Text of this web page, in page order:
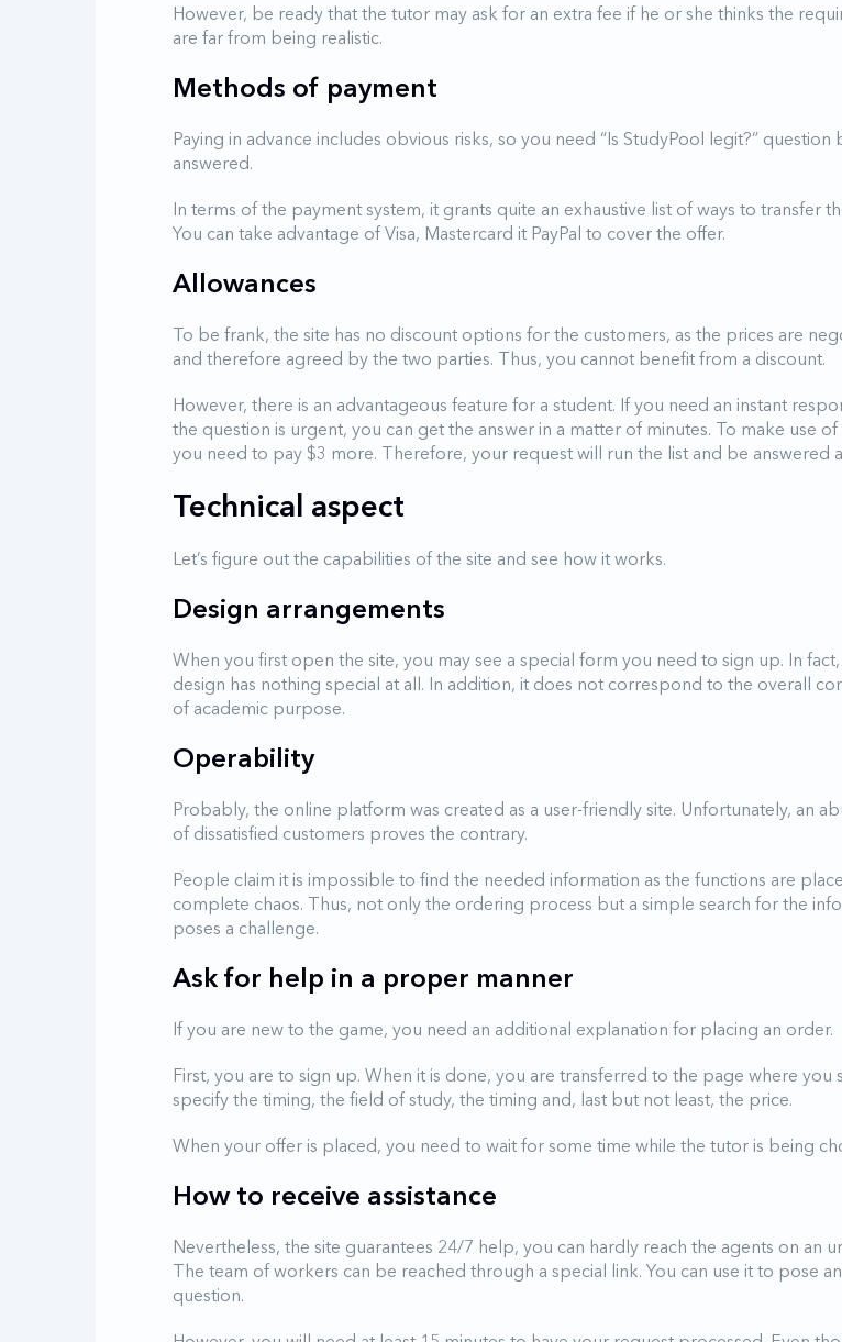
However, be ready that the tutor may ask for an extra fee if he or she thinks the
are far from being realistic.
Methods of payment
Paying in advance includes obvious risks, so you need “Is StudyPool legit?” question
answered.
In terms of the payment system, it grants quite an exhaustive list of ways to transfer
You can take advantage of Visa, Mastercard it PayPal to cover the offer.
Allowances
To be frank, the site has no discount options for the customers, as the prices are
and therefore agreed by the two parties. Thus, you cannot benefit from a discount.
However, there is an advantageous feature for a student. If you need an instant
the question is urgent, you can get the answer in a matter of minutes. To make use
you need to pay $3 more. Therefore, your request will run the list and be answered
Technical aspect
Let’s figure out the capabilities of the site and see how it works.
Design arrangements
When you first open the site, you may see a special form you need to sign up. In
design has nothing special at all. In addition, it does not correspond to the overall
of academic purpose.
Operability
Probably, the online platform was created as a user-friendly site. Unfortunately, an
of dissatisfied customers proves the contrary.
People claim it is impossible to find the needed information as the functions are
complete chaos. Thus, not only the ordering process but a simple search for the
poses a challenge.
Ask for help in a proper manner
If you are new to the game, you need an additional explanation for placing an order.
First, you are to sign up. When it is done, you are transferred to the page where you
specify the timing, the field of study, the timing and, last but not least, the price.
When your offer is placed, you need to wait for some time while the tutor is being
How to receive assistance
Nevertheless, the site guarantees 24/7 help, you can hardly reach the agents on an
The team of workers can be reached through a special link. You can use it to pose
question.